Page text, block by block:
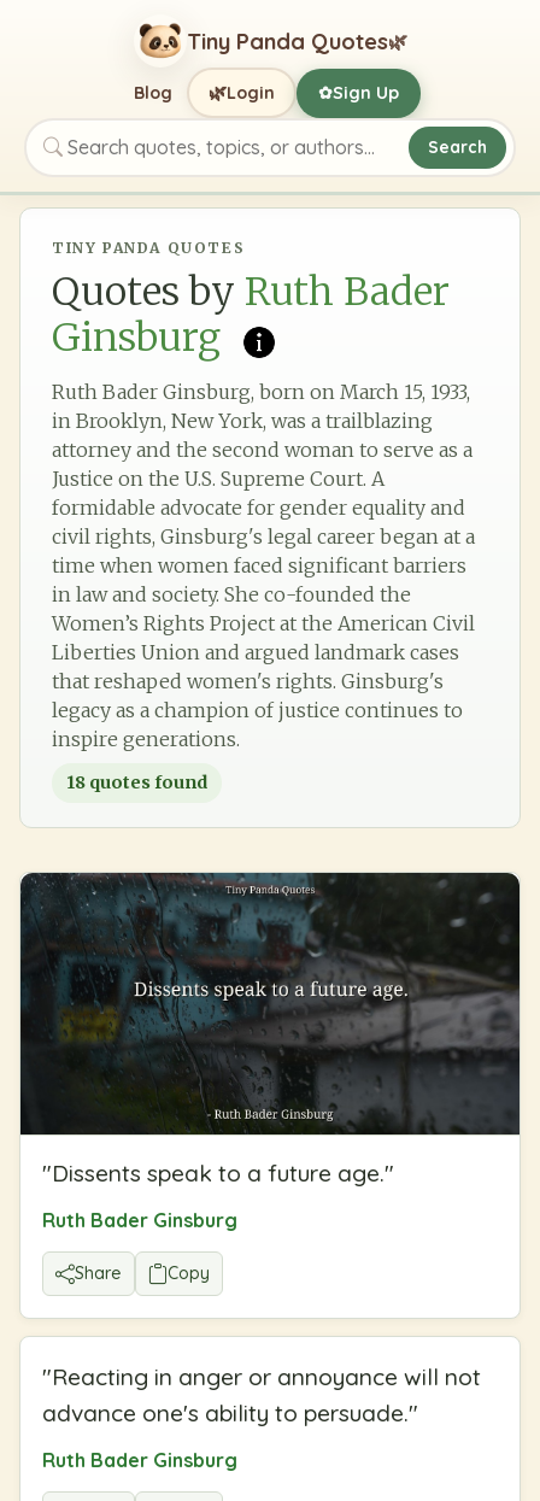
Tiny Panda Quotes🌿
Search quotes, topics, or authors
Search
Blog 🌿Login ✿Sign Up
TINY PANDA QUOTES
Quotes by Ruth Bader
Ginsburg
Ruth Bader Ginsburg, born on March 15, 1933,
in Brooklyn, New York, was a trailblazing
attorney and the second woman to serve as a
Justice on the U.S. Supreme Court. A
formidable advocate for gender equality and
civil rights, Ginsburg's legal career began at a
time when women faced significant barriers
in law and society. She co-founded the
Women’s Rights Project at the American Civil
Liberties Union and argued landmark cases
that reshaped women's rights. Ginsburg's
legacy as a champion of justice continues to
inspire generations.
18 quotes found
"Dissents speak to a future age."
Ruth Bader Ginsburg
Share Copy
"Reacting in anger or annoyance will not
advance one's ability to persuade."
Ruth Bader Ginsburg